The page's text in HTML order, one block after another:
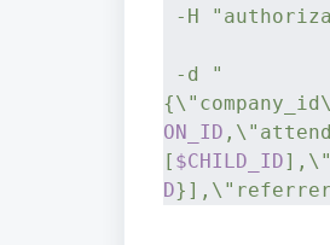
-H
-d
"
ON_ID
[ $CHILD_ID
D